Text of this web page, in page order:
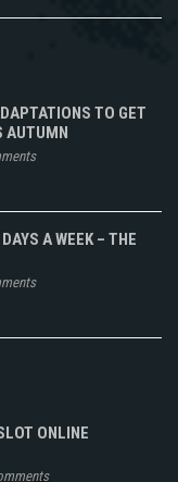
TO GET
AUTUMN
A WEEK – THE
ONLINE